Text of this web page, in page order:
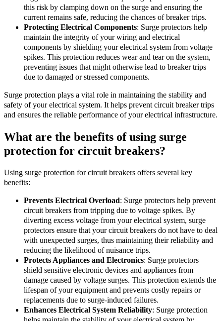
this risk by clamping down on the surge and ensuring the
current remains safe, reducing the chances of breaker trips.
Protecting Electrical Components: Surge protectors help
maintain the integrity of your wiring and electrical
components by shielding your electrical system from voltage
spikes. This protection reduces wear and tear on the system,
preventing issues that might otherwise lead to breaker trips
due to damaged or stressed components.
Surge protection plays a vital role in maintaining the stability and
safety of your electrical system. It helps prevent circuit breaker trips
and ensures the reliable performance of your electrical infrastructure.
What are the benefits of using surge
protection for circuit breakers?
Using surge protection for circuit breakers offers several key
benefits:
Prevents Electrical Overload: Surge protectors help prevent
circuit breakers from tripping due to voltage spikes. By
diverting excess voltage from your electrical system, surge
protectors ensure that your circuit breakers do not have to deal
with unexpected surges, thus maintaining their reliability and
reducing the likelihood of nuisance trips.
Protects Appliances and Electronics: Surge protectors
shield sensitive electronic devices and appliances from
damage caused by voltage surges. This protection extends the
lifespan of your equipment and prevents costly repairs or
replacements due to surge-induced failures.
Enhances Electrical System Reliability: Surge protection